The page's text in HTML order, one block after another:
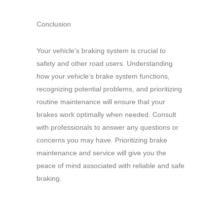
Conclusion
Your vehicle’s braking system is crucial to
safety and other road users. Understanding
how your vehicle’s brake system functions,
recognizing potential problems, and prioritizing
routine maintenance will ensure that your
brakes work optimally when needed. Consult
with professionals to answer any questions or
concerns you may have. Prioritizing brake
maintenance and service will give you the
peace of mind associated with reliable and safe
braking.